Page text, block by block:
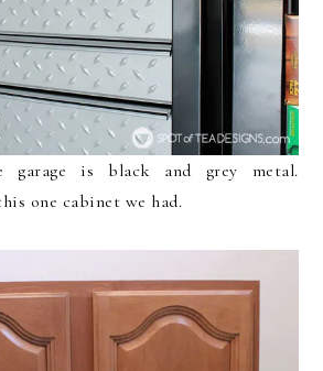
garage is black and grey metal.
one cabinet we had.